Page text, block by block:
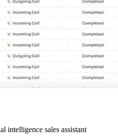
intelligence sales assistant